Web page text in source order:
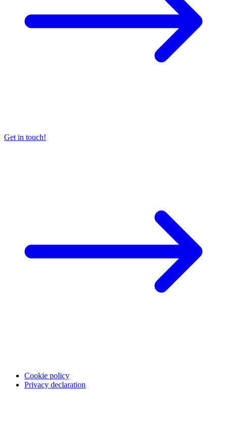
Get in touch!
Cookie policy
Privacy declaration